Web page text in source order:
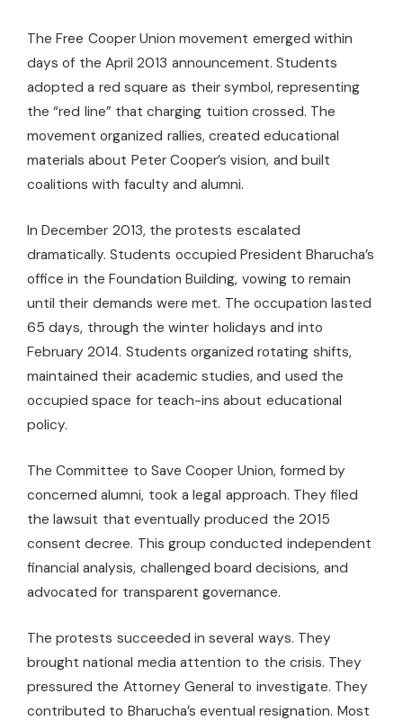
The Free Cooper Union movement emerged within
days of the April 2013 announcement. Students
adopted a red square as their symbol, representing
the “red line” that charging tuition crossed. The
movement organized rallies, created educational
materials about Peter Cooper’s vision, and built
coalitions with faculty and alumni.
In December 2013, the protests escalated
dramatically. Students occupied President Bharucha’s
office in the Foundation Building, vowing to remain
until their demands were met. The occupation lasted
65 days, through the winter holidays and into
February 2014. Students organized rotating shifts,
maintained their academic studies, and used the
occupied space for teach-ins about educational
policy.
The Committee to Save Cooper Union, formed by
concerned alumni, took a legal approach. They filed
the lawsuit that eventually produced the 2015
consent decree. This group conducted independent
financial analysis, challenged board decisions, and
advocated for transparent governance.
The protests succeeded in several ways. They
brought national media attention to the crisis. They
pressured the Attorney General to investigate. They
contributed to Bharucha’s eventual resignation. Most